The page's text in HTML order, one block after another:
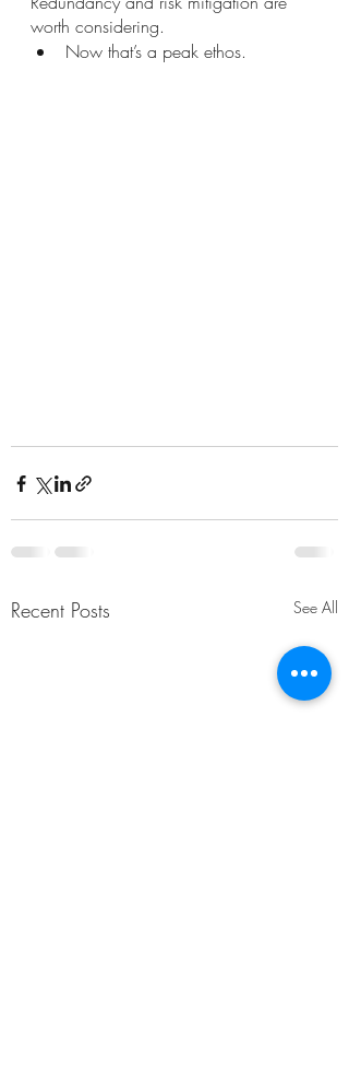
worth considering.
Now that’s a peak ethos.
Recent Posts See All